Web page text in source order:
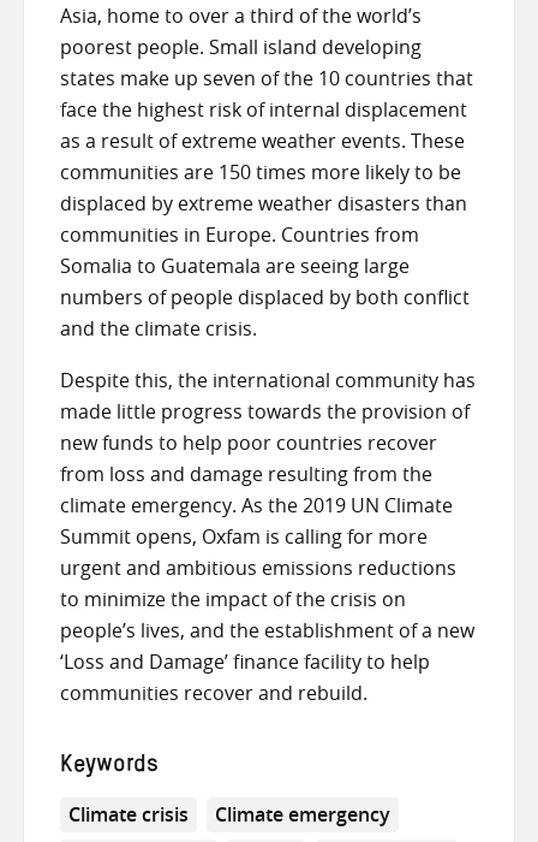
Asia, home to over a third of the world’s
poorest people. Small island developing
states make up seven of the 10 countries that
face the highest risk of internal displacement
as a result of extreme weather events. These
communities are 150 times more likely to be
displaced by extreme weather disasters than
communities in Europe. Countries from
Somalia to Guatemala are seeing large
numbers of people displaced by both conflict
and the climate crisis.
Despite this, the international community has
made little progress towards the provision of
new funds to help poor countries recover
from loss and damage resulting from the
climate emergency. As the 2019 UN Climate
Summit opens, Oxfam is calling for more
urgent and ambitious emissions reductions
to minimize the impact of the crisis on
people’s lives, and the establishment of a new
‘Loss and Damage’ finance facility to help
communities recover and rebuild.
Keywords
Climate crisis
Climate emergency